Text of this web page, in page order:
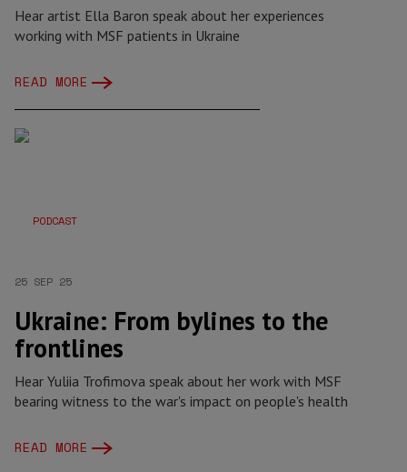
Hear artist Ella Baron speak about her experiences
working with MSF patients in Ukraine
READ MORE
PODCAST
25 SEP 25
Ukraine: From bylines to the
frontlines
Hear Yuliia Trofimova speak about her work with MSF
bearing witness to the war's impact on people's health
READ MORE